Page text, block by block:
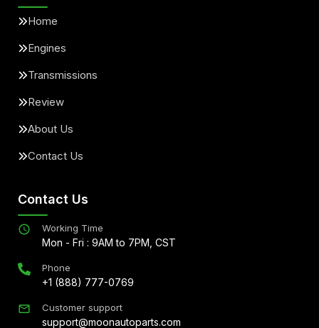
Home
Engines
Transmissions
Review
About Us
Contact Us
Contact Us
Working Time
Mon - Fri : 9AM to 7PM, CST
Phone
+1 (888) 777-0769
Customer support
support@moonautoparts.com